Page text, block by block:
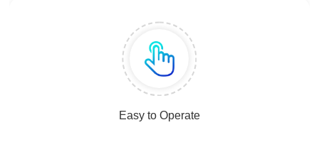
Easy to Operate